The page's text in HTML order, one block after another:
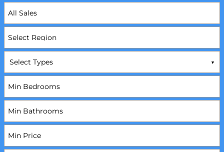
Select Types